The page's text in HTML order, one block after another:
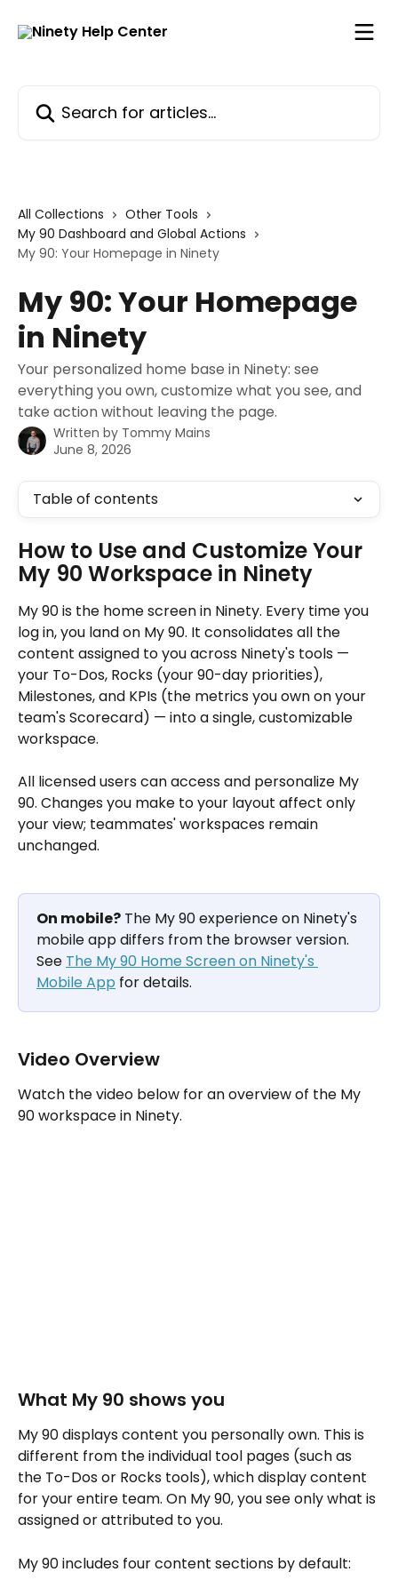
All Collections
Other Tools
My 90 Dashboard and Global Actions
My 90: Your Homepage in Ninety
My 90: Your Homepage
in Ninety
Your personalized home base in Ninety: see
everything you own, customize what you see, and
take action without leaving the page.
Written by Tommy Mains
June 8, 2026
Table of contents
How to Use and Customize Your
My 90 Workspace in Ninety
My 90 is the home screen in Ninety. Every time you
log in, you land on My 90. It consolidates all the
content assigned to you across Ninety's tools —
your To-Dos, Rocks (your 90-day priorities),
Milestones, and KPIs (the metrics you own on your
team's Scorecard) — into a single, customizable
workspace.
All licensed users can access and personalize My
90. Changes you make to your layout affect only
your view; teammates' workspaces remain
unchanged.
On mobile? The My 90 experience on Ninety's
mobile app differs from the browser version.
See The My 90 Home Screen on Ninety's
Mobile App for details.
Video Overview
Watch the video below for an overview of the My
90 workspace in Ninety.
What My 90 shows you
My 90 displays content you personally own. This is
different from the individual tool pages (such as
the To-Dos or Rocks tools), which display content
for your entire team. On My 90, you see only what is
assigned or attributed to you.
My 90 includes four content sections by default: